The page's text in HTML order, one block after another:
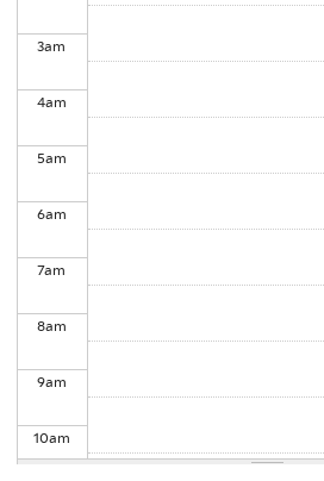
3am
4am
5am
6am
7am
8am
9am
10am